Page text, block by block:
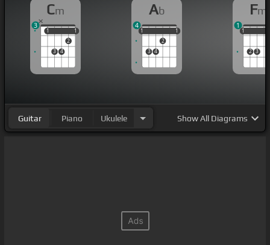
Cm
1
3 4
2
1
1 1
3
Ab
1
3 4
2
1
1 1
4
Fm
1
2 3
1
1
Guitar Piano Ukulele ShowAll Diagrams